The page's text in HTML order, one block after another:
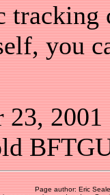
tracking
you
23,
Page author: Eric Seale